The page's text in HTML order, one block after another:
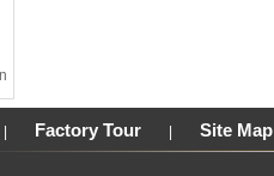
Factory Tour Site Map